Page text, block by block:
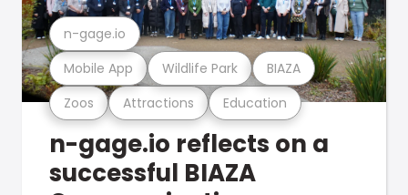
Zoos Attractions Education
Mobile App Wildlife Park BIAZA
n-gage.io
n-gage.io reflects on a
successful BIAZA